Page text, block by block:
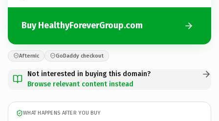
Buy HealthyForeverGroup.com
Afternic GoDaddy checkout
Not interested in buying this domain?
Browse relevant content instead
WHAT HAPPENS AFTER YOU BUY